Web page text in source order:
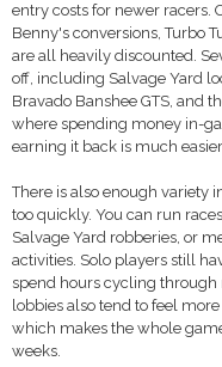
entry costs for newer racers.
Benny's conversions, Turbo
are all heavily discounted.
off, including Salvage Yard
Bravado Banshee GTS, and
where spending money in-
earning it back is much
There is also enough variety
too quickly. You can run
Salvage Yard robberies, or
activities. Solo players still
spend hours cycling through
lobbies also tend to feel
which makes the whole
weeks.